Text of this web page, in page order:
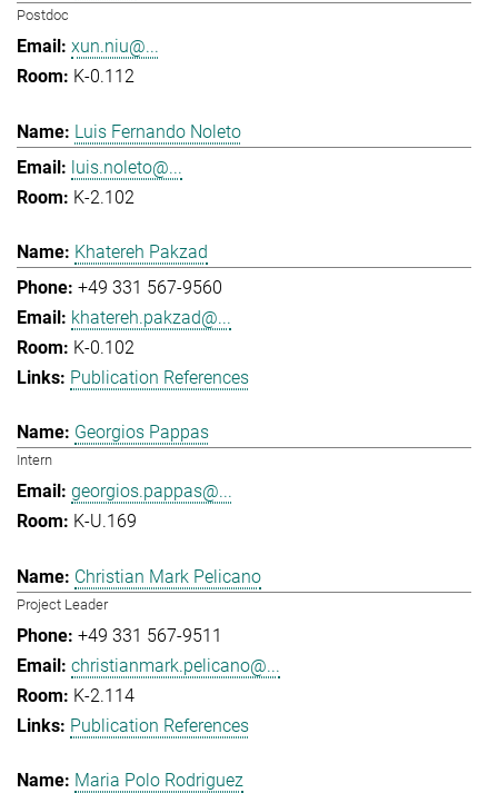
Postdoc
xun.niu@...
K-0.112
Luis Fernando Noleto
luis.noleto@...
K-2.102
Khatereh Pakzad
+49 331 567-9560
khatereh.pakzad@...
K-0.102
Publication References
Georgios Pappas
Intern
georgios.pappas@...
K-U.169
Christian Mark Pelicano
Project Leader
+49 331 567-9511
christianmark.pelicano@...
K-2.114
Publication References
Maria Polo Rodriguez